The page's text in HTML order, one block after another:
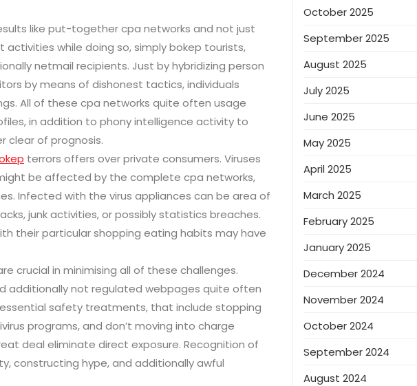
like put-together cpa networks and not just
activities while doing so, simply bokep tourists,
netmail recipients. Just by hybridizing person
by means of dishonest tactics, individuals
All of these cpa networks quite often usage
in addition to phony intelligence activity to
clear of prognosis.
terrors offers over private consumers. Viruses
be affected by the complete cpa networks,
Infected with the virus appliances can be area of
junk activities, or possibly statistics breaches.
their particular shopping eating habits may have
crucial in minimising all of these challenges.
additionally not regulated webpages quite often
safety treatments, that include stopping
programs, and don’t moving into charge
deal eliminate direct exposure. Recognition of
constructing hype, and additionally awful
October 2025
September 2025
August 2025
July 2025
June 2025
May 2025
April 2025
March 2025
February 2025
January 2025
December 2024
November 2024
October 2024
September 2024
August 2024